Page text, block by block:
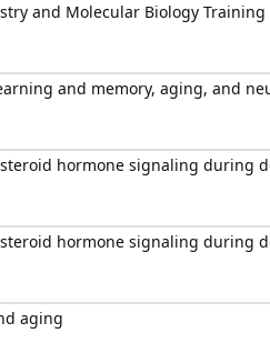
and Molecular Biology Training
and memory, aging, and
hormone signaling during
hormone signaling during
aging